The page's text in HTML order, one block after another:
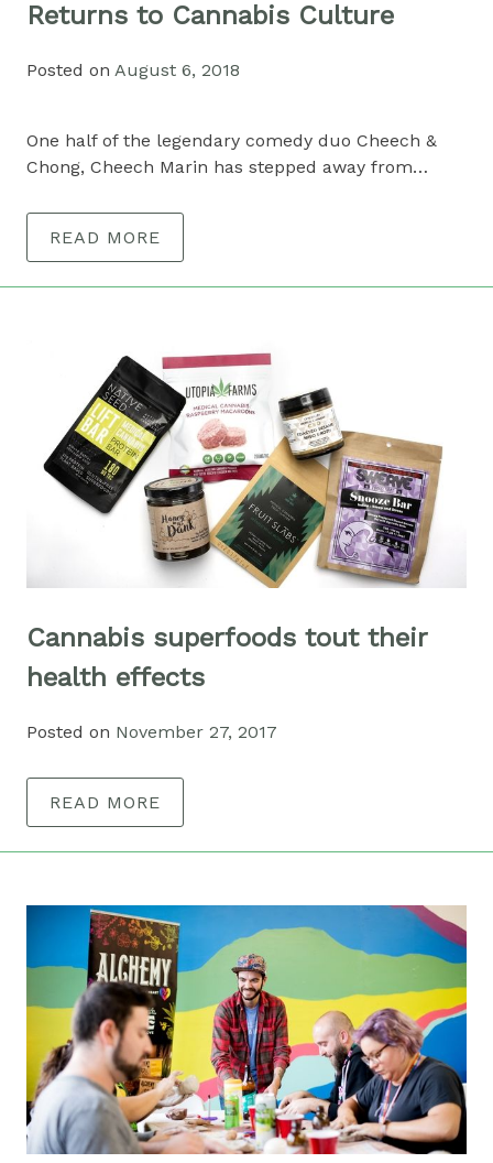
Returns to Cannabis Culture
Posted on August 6, 2018
One half of the legendary comedy duo Cheech &
Chong, Cheech Marin has stepped away from…
READ MORE
Cannabis superfoods tout their
health effects
Posted on November 27, 2017
READ MORE